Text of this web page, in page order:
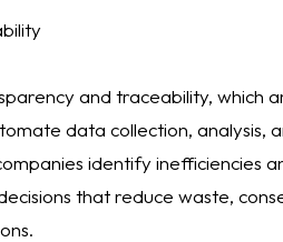
and traceability, which
data collection, analysis,
identify inefficiencies
that reduce waste,